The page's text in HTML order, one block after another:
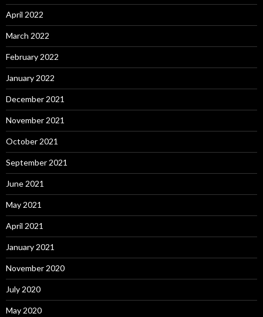
April 2022
March 2022
February 2022
January 2022
December 2021
November 2021
October 2021
September 2021
June 2021
May 2021
April 2021
January 2021
November 2020
July 2020
May 2020